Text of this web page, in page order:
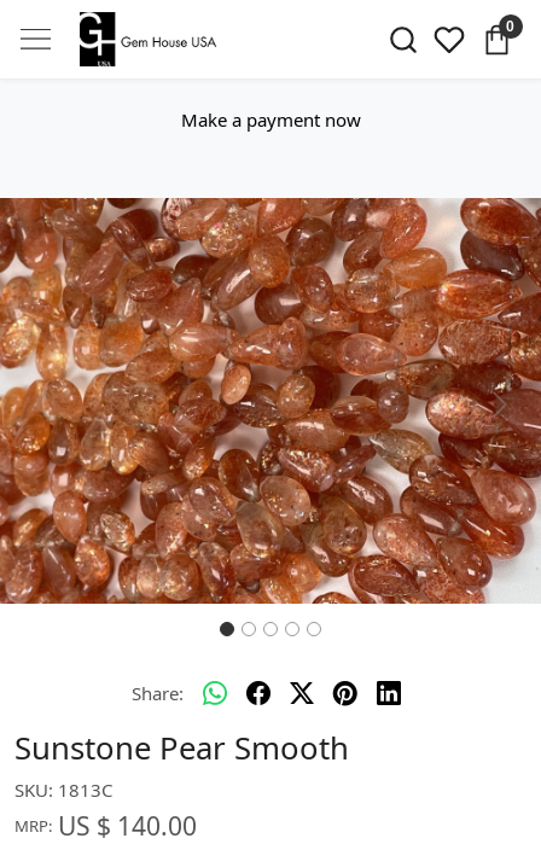
0
Make a payment now
Previous Next
Share:
Sunstone Pear Smooth
SKU: 1813C
MRP: US $ 140.00